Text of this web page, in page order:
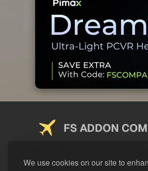
We use cookies on our site to
FS ADDON